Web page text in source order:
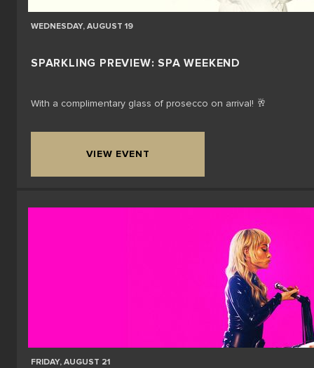
WEDNESDAY, AUGUST 19
SPARKLING PREVIEW: SPA WEEKEND
With a complimentary glass of prosecco on arrival! 🥂
VIEW EVENT
FRIDAY, AUGUST 21